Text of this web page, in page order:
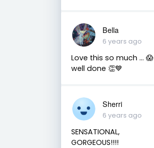
Bella
6 years ago
Love this so much ... 😱
well done 👏💙
Sherri
6 years ago
SENSATIONAL,
GORGEOUS!!!!